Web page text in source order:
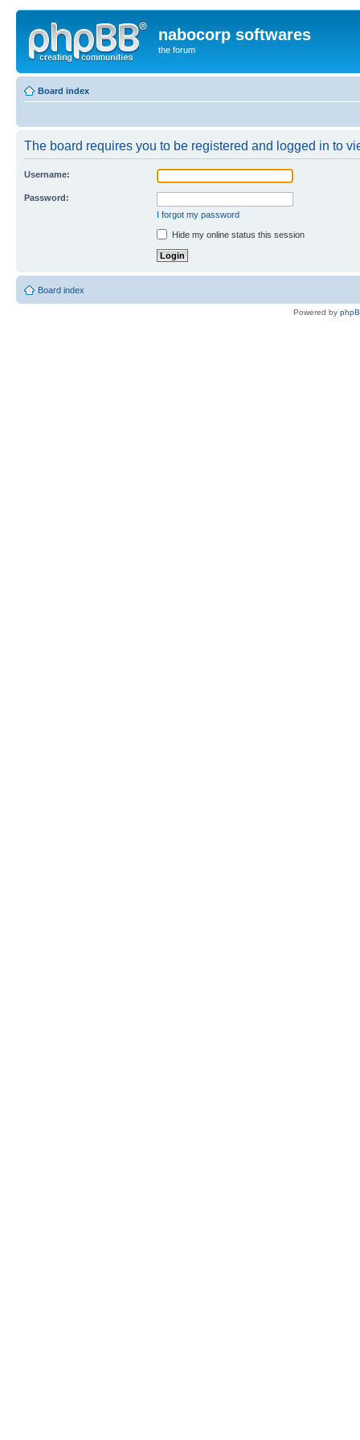
nabocorp softwares
the forum
Board index
The board requires you to be registered and logged in to
Username:
Password:
I forgot my password
Hide my online status this session
Board index
Powered by